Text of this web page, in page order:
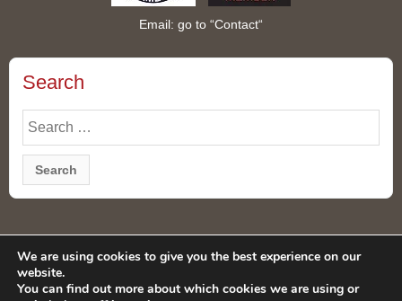
Email: go to “Contact“
Search
Search
for:
Privacy Policy
We are using cookies to give you the best experience on our
website.
You can find out more about which cookies we are using or